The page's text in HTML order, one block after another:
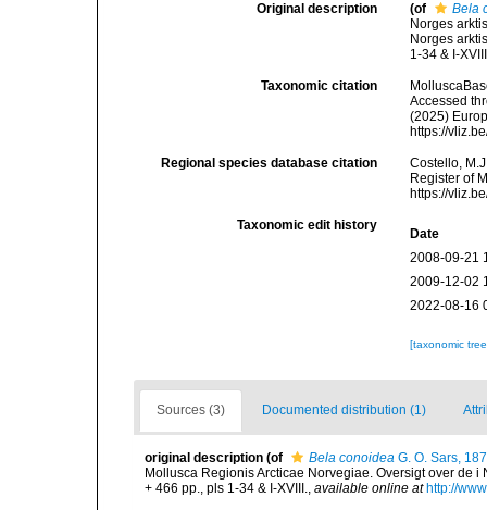
Original description (of
Bela
Norges
Norges
1-34 & I-
Taxonomic citation
Accessed
(2025)
https://
Regional species database citation
Costello,
Register of
https://
Taxonomic edit history
Date
2008-09-21
2009-12-02
2022-08-16
[taxonomic
Sources (3) Documented distribution (1)
original description (of Bela conoidea G. O. Sars,
Mollusca Regionis Arcticae Norvegiae. Oversigt over de
+ 466 pp., pls 1-34 & I-XVIII., available online at http://